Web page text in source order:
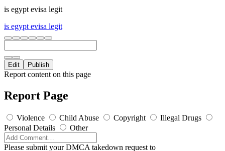
is egypt evisa legit
is egypt evisa legit
Edit Publish
Report content on this page
Report Page
Violence Child Abuse Copyright
Illegal Drugs
Personal Details
Other
Please submit your DMCA takedown request to